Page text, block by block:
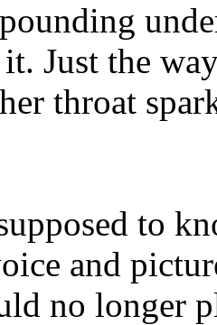
it. Just the
throat
to
and
no longer